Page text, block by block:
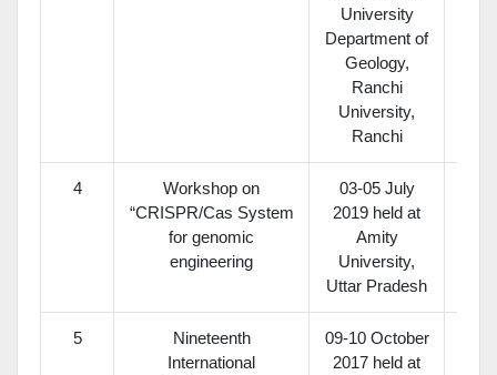
University
Department of
Geology,
Ranchi
University,
Ranchi
4
Workshop on
“CRISPR/Cas System
for genomic
engineering
03-05 July
2019 held at
Amity
University,
Uttar Pradesh
5
Nineteenth
International
09-10 October
2017 held at